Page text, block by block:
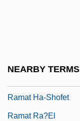
NEARBY TERMS
Ramat Ha-Shofet
Ramat Ra?el